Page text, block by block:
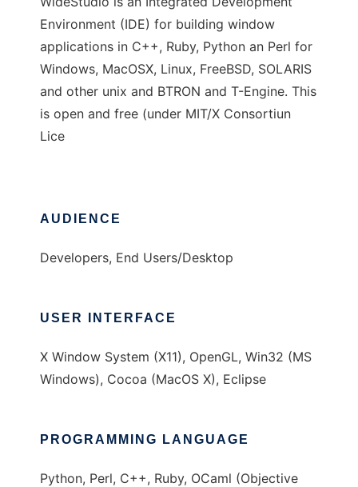
Environment (IDE) for building window
applications in C++, Ruby, Python an Perl for
Windows, MacOSX, Linux, FreeBSD, SOLARIS
and other unix and BTRON and T-Engine. This
is open and free (under MIT/X Consortiun
Lice
AUDIENCE
Developers, End Users/Desktop
USER INTERFACE
X Window System (X11), OpenGL, Win32 (MS
Windows), Cocoa (MacOS X), Eclipse
PROGRAMMING LANGUAGE
Python, Perl, C++, Ruby, OCaml (Objective